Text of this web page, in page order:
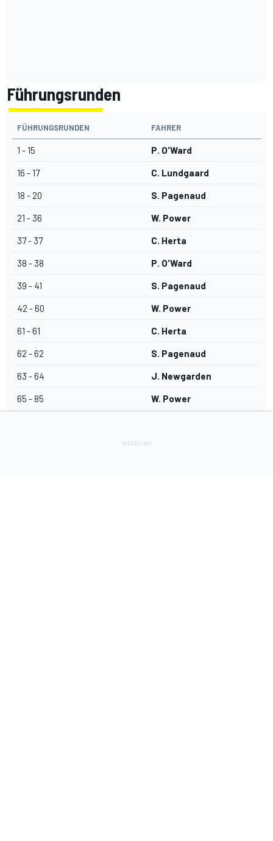
Führungsrunden
FÜHRUNGSRUNDEN FAHRER
1 - 15 P. O'Ward
16 - 17 C. Lundgaard
18 - 20 S. Pagenaud
21 - 36 W. Power
37 - 37 C. Herta
38 - 38 P. O'Ward
39 - 41 S. Pagenaud
42 - 60 W. Power
61 - 61 C. Herta
62 - 62 S. Pagenaud
63 - 64 J. Newgarden
65 - 85 W. Power